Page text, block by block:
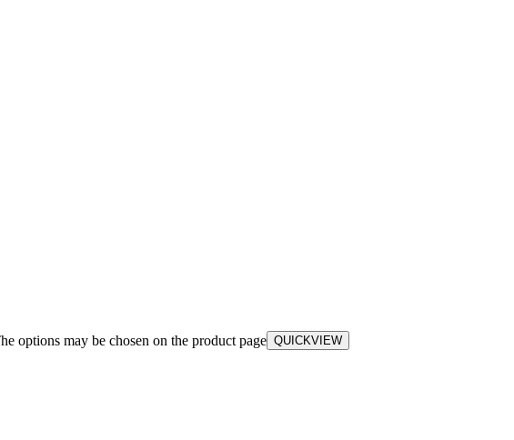
options may be chosen on the product page QUICKVIEW